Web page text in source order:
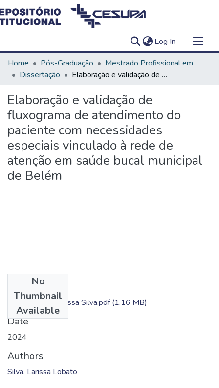
Log In (current)
Communities & Collections
All of DSpace
Home Pós-Graduação
Mestrado Profissional em Clínica Odontológica
Dissertação
Elaboração e validação de fluxograma de atendimento do paciente com necessidades especiais vinculado à rede de atenção em saúde bucal municipal de Belém
Elaboração e validação de
fluxograma de atendimento do
paciente com necessidades
especiais vinculado à rede de
atenção em saúde bucal municipal
de Belém
No
Thumbnail
Available
Dissertação - Larissa Silva.pdf(1.16 MB)
Date
2024
Authors
Silva, Larissa Lobato